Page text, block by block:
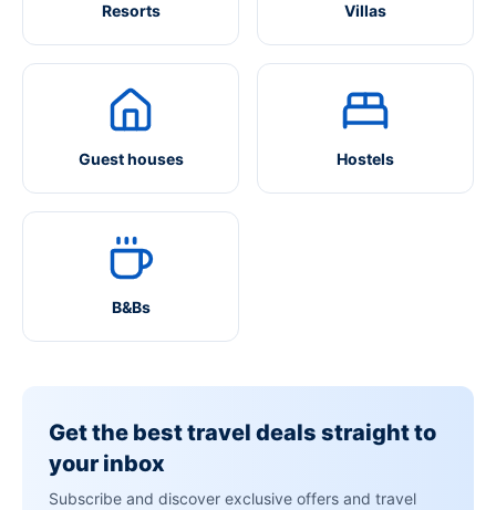
Resorts Villas
Guest houses Hostels
B&Bs
Get the best travel deals straight to
your inbox
Subscribe and discover exclusive offers and travel